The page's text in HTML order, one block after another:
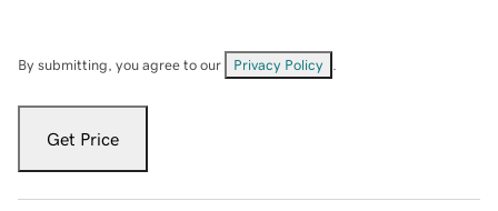
By submitting, you agree to our Privacy Policy
Get Price